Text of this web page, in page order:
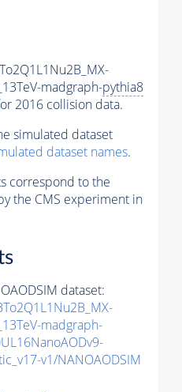
madgraph-pythia8
2016 collision data.
simulated dataset
dataset names.
correspond to the
the CMS experiment in
dataset:
madgraph-
v1/NANOAODSIM